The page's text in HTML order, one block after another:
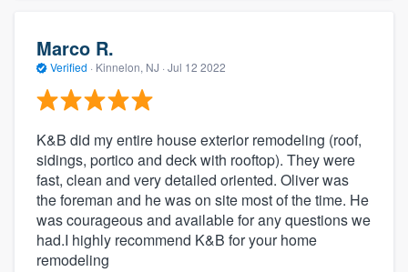
Marco R.
Verified · Kinnelon, NJ · Jul 12 2022
K&B did my entire house exterior remodeling (roof,
sidings, portico and deck with rooftop). They were
fast, clean and very detailed oriented. Oliver was
the foreman and he was on site most of the time. He
was courageous and available for any questions we
had.I highly recommend K&B for your home
remodeling